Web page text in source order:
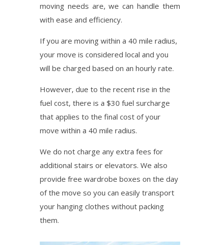
moving needs are, we can handle them
with ease and efficiency.
If you are moving within a 40 mile radius,
your move is considered local and you
will be charged based on an hourly rate.
However, due to the recent rise in the
fuel cost, there is a $30 fuel surcharge
that applies to the final cost of your
move within a 40 mile radius.
We do not charge any extra fees for
additional stairs or elevators. We also
provide free wardrobe boxes on the day
of the move so you can easily transport
your hanging clothes without packing
them.